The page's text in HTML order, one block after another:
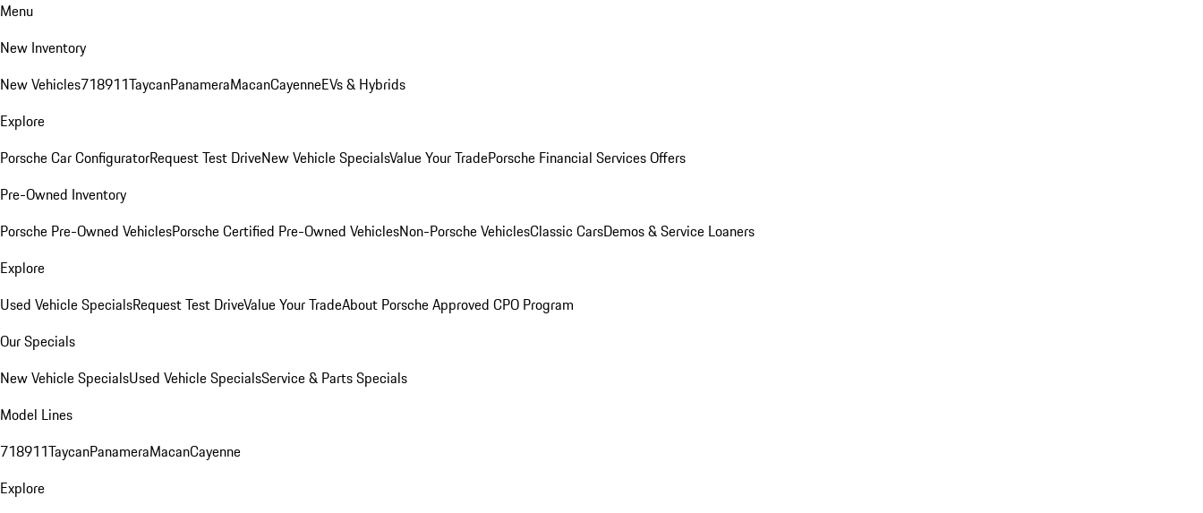
Menu
New Inventory
New Vehicles718911TaycanPanameraMacanCayenneEVs & Hybrids
Explore
Porsche Car ConfiguratorRequest Test DriveNew Vehicle SpecialsValue Your TradePorsche Financial Services Offers
Pre-Owned Inventory
Porsche Pre-Owned VehiclesPorsche Certified Pre-Owned VehiclesNon-Porsche VehiclesClassic CarsDemos & Service Loaners
Explore
Used Vehicle SpecialsRequest Test DriveValue Your TradeAbout Porsche Approved CPO Program
Our Specials
New Vehicle SpecialsUsed Vehicle SpecialsService & Parts Specials
Model Lines
718911TaycanPanameraMacanCayenne
Explore